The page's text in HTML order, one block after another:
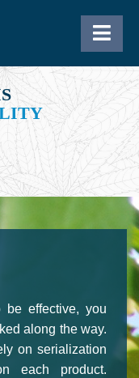
be effective, you
along the way.
on serialization
each product.